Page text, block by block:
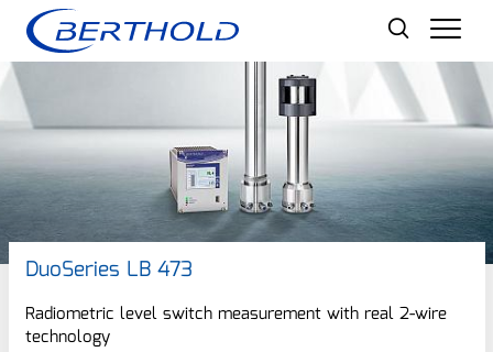
DuoSeries LB 473
Radiometric level switch measurement with real 2-wire
technology